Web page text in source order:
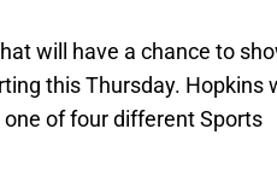
will have a chance to
this Thursday. Hopkins
of four different Sports